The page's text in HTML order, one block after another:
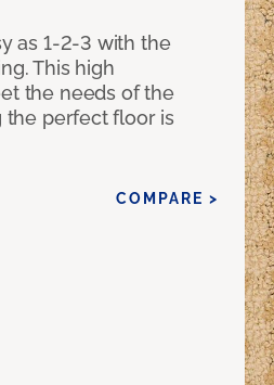
as 1-2-3 with the
This high
the needs of the
the perfect floor is
COMPARE >